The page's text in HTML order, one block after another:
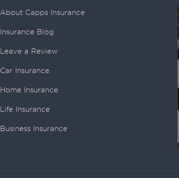
About Capps Insurance
Insurance Blog
Leave a Review
Car Insurance
Home Insurance
Life Insurance
Business Insurance